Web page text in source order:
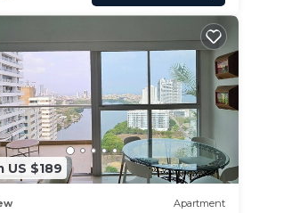
US $189
Apartment